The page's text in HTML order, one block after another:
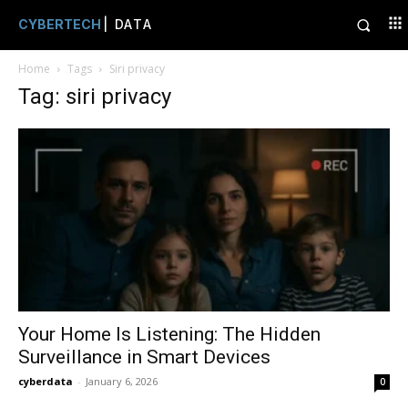
CYBERTECH | DATA
Home Tags Siri privacy
Tag: siri privacy
Your Home Is Listening: The Hidden
Surveillance in Smart Devices
cyberdata - January 6, 2026 0